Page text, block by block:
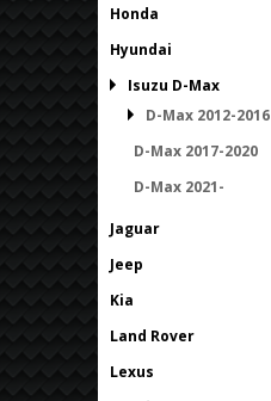
Honda
Hyundai
Isuzu D-Max
D-Max 2012-2016
D-Max 2017-2020
D-Max 2021-
Jaguar
Jeep
Kia
Land Rover
Lexus